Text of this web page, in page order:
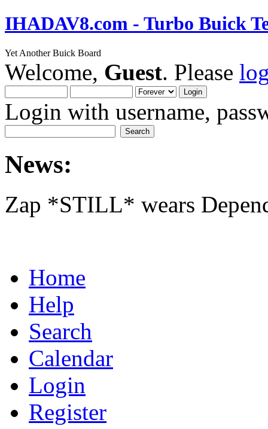
IHADAV8.com - Turbo Buick
Yet Another Buick Board
Welcome, Guest. Please
Login with username,
News:
Zap *STILL* wears
Home
Help
Search
Calendar
Login
Register